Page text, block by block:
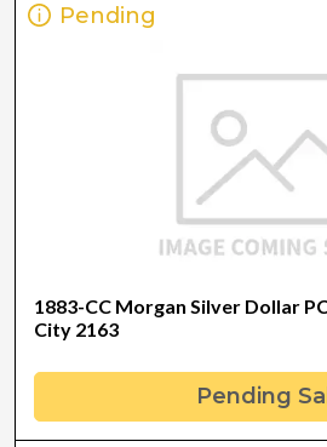
Pending
1883-CC Morgan Silver Dollar
City 2163
Pending